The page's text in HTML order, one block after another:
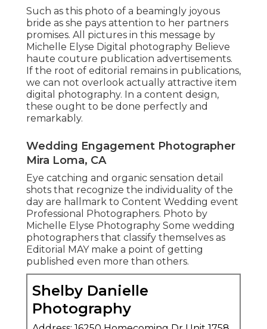
Such as this photo of a beamingly joyous
bride as she pays attention to her partners
promises. All pictures in this message by
Michelle Elyse Digital photography Believe
haute couture publication advertisements.
If the root of editorial remains in publications,
we can not overlook actually attractive item
digital photography. In a content design,
these ought to be done perfectly and
remarkably.
Wedding Engagement Photographer
Mira Loma, CA
Eye catching and organic sensation detail
shots that recognize the individuality of the
day are hallmark to Content Wedding event
Professional Photographers. Photo by
Michelle Elyse Photography Some wedding
photographers that classify themselves as
Editorial MAY make a point of getting
published even more than others.
Shelby Danielle
Photography